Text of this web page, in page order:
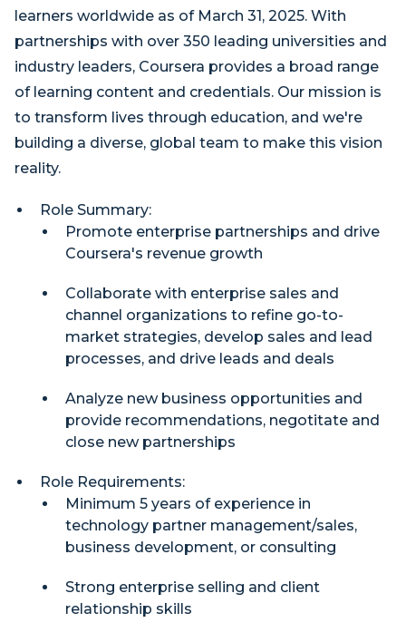
learners worldwide as of March 31, 2025. With
partnerships with over 350 leading universities and
industry leaders, Coursera provides a broad range
of learning content and credentials. Our mission is
to transform lives through education, and we're
building a diverse, global team to make this vision
reality.
Role Summary:
Promote enterprise partnerships and drive
Coursera's revenue growth
Collaborate with enterprise sales and
channel organizations to refine go-to-
market strategies, develop sales and lead
processes, and drive leads and deals
Analyze new business opportunities and
provide recommendations, negotitate and
close new partnerships
Role Requirements:
Minimum 5 years of experience in
technology partner management/sales,
business development, or consulting
Strong enterprise selling and client
relationship skills